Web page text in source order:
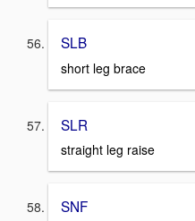
SLB
short leg brace
SLR
straight leg raise
SNF